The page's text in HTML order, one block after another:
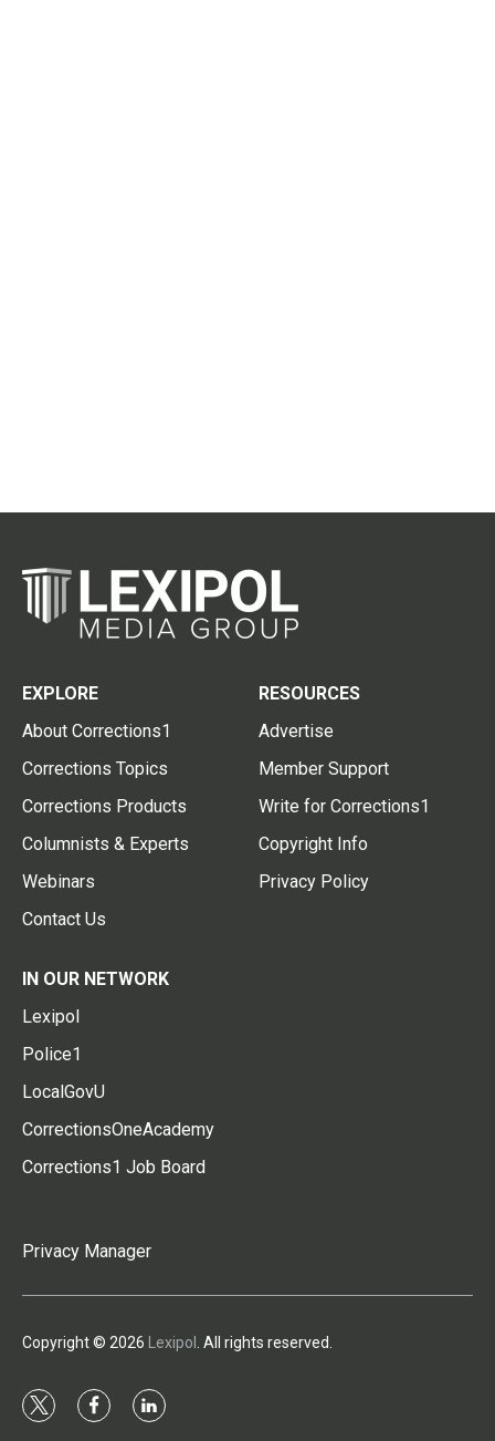
EXPLORE
About Corrections1
Corrections Topics
Corrections Products
Columnists & Experts
Webinars
Contact Us
RESOURCES
Advertise
Member Support
Write for Corrections1
Copyright Info
Privacy Policy
IN OUR NETWORK
Lexipol
Police1
LocalGovU
CorrectionsOneAcademy
Corrections1 Job Board
Privacy Manager
Copyright © 2026 Lexipol . All rights reserved.
t
f
l